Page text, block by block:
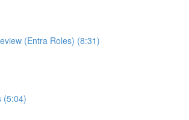
(Entra Roles) (8:31)
(5:04)